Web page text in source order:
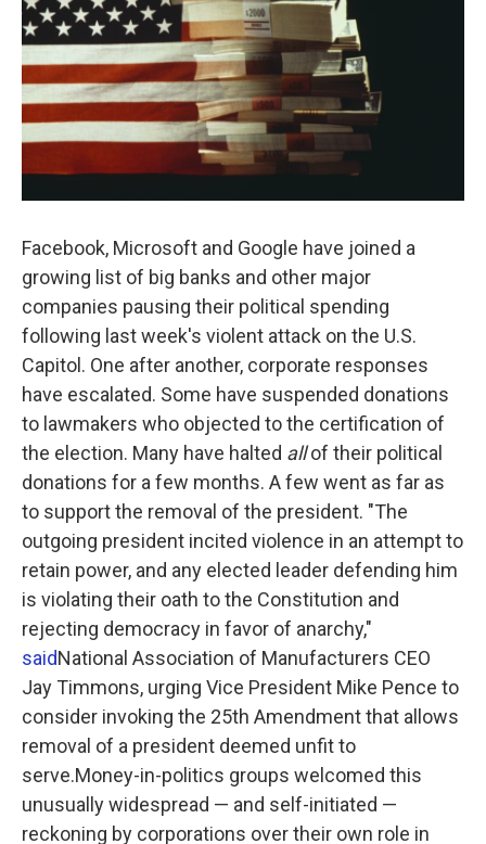
Facebook, Microsoft and Google have joined a
growing list of big banks and other major
companies pausing their political spending
following last week's violent attack on the U.S.
Capitol. One after another, corporate responses
have escalated. Some have suspended donations
to lawmakers who objected to the certification of
the election. Many have halted allof their political
donations for a few months. A few went as far as
to support the removal of the president. "The
outgoing president incited violence in an attempt to
retain power, and any elected leader defending him
is violating their oath to the Constitution and
rejecting democracy in favor of anarchy,"
saidNational Association of Manufacturers CEO
Jay Timmons, urging Vice President Mike Pence to
consider invoking the 25th Amendment that allows
removal of a president deemed unfit to
serve.Money-in-politics groups welcomed this
unusually widespread — and self-initiated —
reckoning by corporations over their own role in